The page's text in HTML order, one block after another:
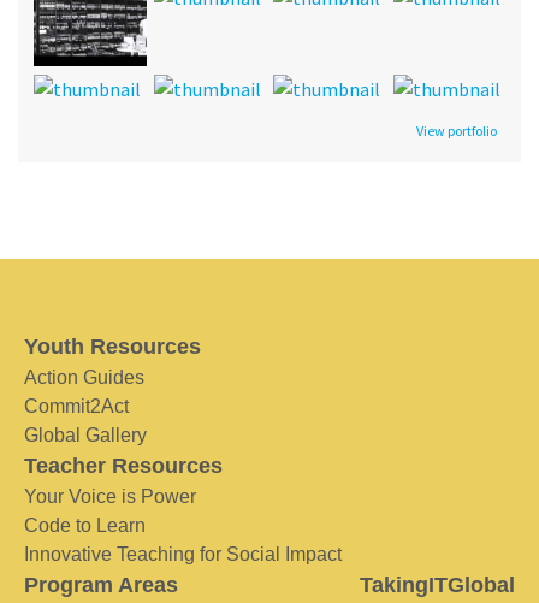
View portfolio
Youth Resources
Action Guides
Commit2Act
Global Gallery
Teacher Resources
Your Voice is Power
Code to Learn
Innovative Teaching for Social Impact
Program Areas TakingITGlobal